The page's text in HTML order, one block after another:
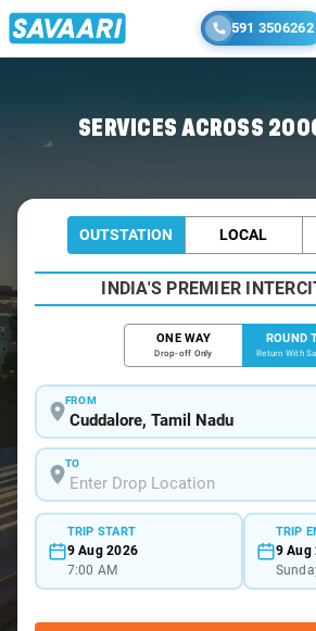
591 3506262
SERVICES ACROSS
OUTSTATION LOCAL
INDIA'S PREMIER
ONE WAY
Drop-off Only
ROUND
Return With
FROM
TO
TRIP START
9 Aug 2026
7:00 AM
TRIP
9 Aug